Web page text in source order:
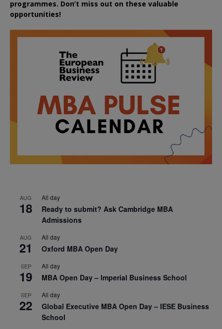
programmes. Don’t miss out on these valuable
opportunities!
AUG
18
All day
Ready to submit? Ask Cambridge MBA
Admissions
AUG
21
All day
Oxford MBA Open Day
SEP
19
All day
MBA Open Day – Imperial Business School
SEP
22
All day
Global Executive MBA Open Day – IESE Business
School